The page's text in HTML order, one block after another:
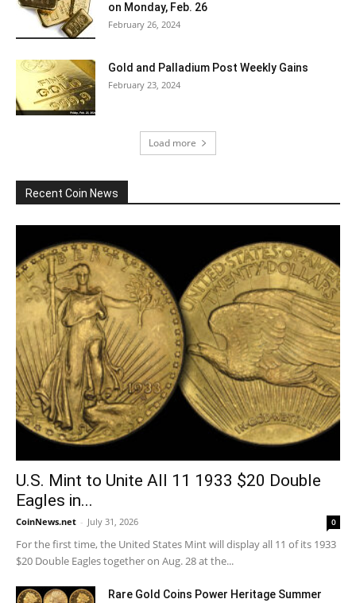
on Monday, Feb. 26
February 26, 2024
Gold and Palladium Post Weekly Gains
February 23, 2024
Load more
Recent Coin News
U.S. Mint to Unite All 11 1933 $20 Double
Eagles in...
CoinNews.net - July 31, 2026 0
For the first time, the United States Mint will display all 11 of its 1933
$20 Double Eagles together on Aug. 28 at the...
Rare Gold Coins Power Heritage Summer